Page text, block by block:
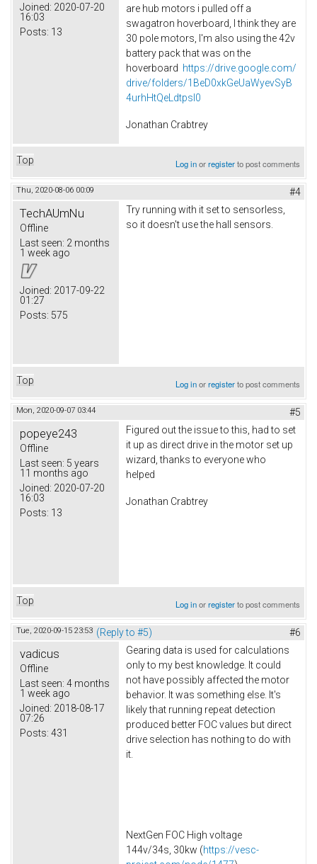
Joined: 2020-07-20
16:03
Posts: 13
are hub motors i pulled off a
swagatron hoverboard, I think they are
30 pole motors, I'm also using the 42v
battery pack that was on the
hoverboard https://drive.google.com/
drive/folders/1BeD0xkGeUaWyevSyB
4urhHtQeLdtpsI0
Jonathan Crabtrey
Top Log inorregisterto post comments
Thu, 2020-08-06 00:09 #4
TechAUmNu
Offline
Last seen: 2 months
1 week ago
Joined: 2017-09-22
01:27
Posts: 575
Try running with it set to sensorless,
so it doesn't use the hall sensors.
Top Log inorregisterto post comments
Mon, 2020-09-07 03:44 #5
popeye243
Offline
Last seen: 5 years
11 months ago
Joined: 2020-07-20
16:03
Posts: 13
Figured out the issue to this, had to set
it up as direct drive in the motor set up
wizard, thanks to everyone who
helped
Jonathan Crabtrey
Top Log inorregisterto post comments
Tue, 2020-09-15 23:53 (Reply to #5) #6
vadicus
Offline
Last seen: 4 months
1 week ago
Joined: 2018-08-17
07:26
Posts: 431
Gearing data is used for calculations
only to my best knowledge. It could
not have possibly affected the motor
behavior. It was something else. It's
likely that running repeat detection
produced better FOC values but direct
drive selection has nothing to do with
it.
NextGen FOC High voltage
144v/34s, 30kw (https://vesc-